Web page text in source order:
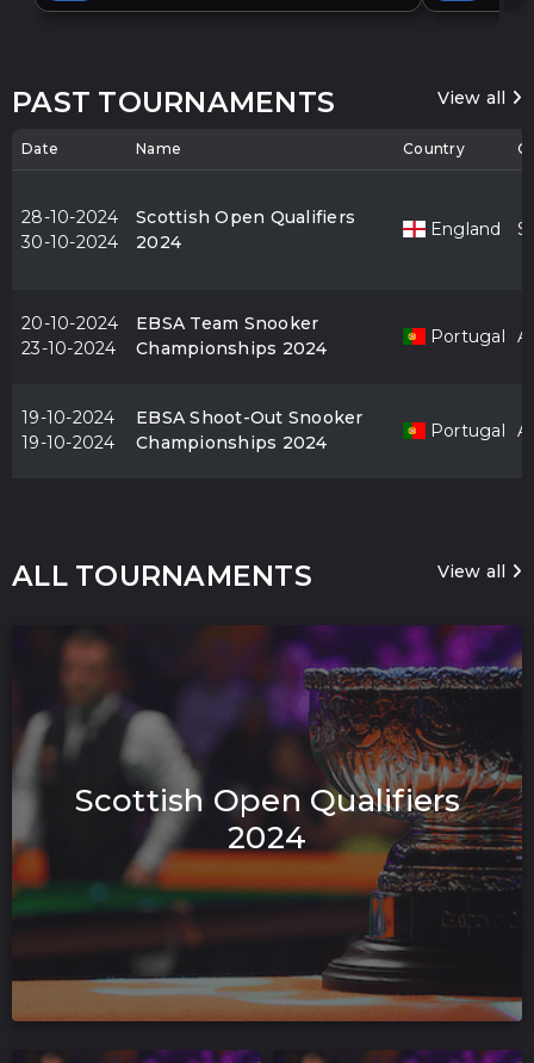
PAST TOURNAMENTS View all
Date Name Country
28-10-2024
30-10-2024
Scottish Open Qualifiers
2024
England
20-10-2024
23-10-2024
EBSA Team Snooker
Championships 2024
Portugal
19-10-2024
19-10-2024
EBSA Shoot-Out Snooker
Championships 2024
Portugal
ALL TOURNAMENTS View all
Scottish Open Qualifiers
2024